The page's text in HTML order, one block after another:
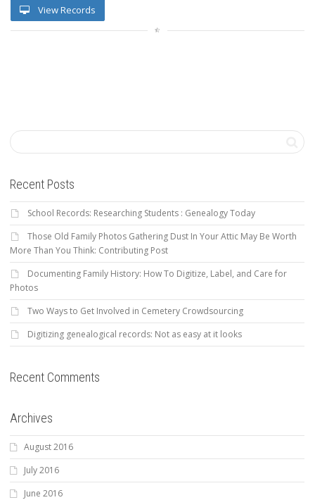
View Records
Recent Posts
School Records: Researching Students : Genealogy Today
Those Old Family Photos Gathering Dust In Your Attic May Be Worth
More Than You Think: Contributing Post
Documenting Family History: How To Digitize, Label, and Care for
Photos
Two Ways to Get Involved in Cemetery Crowdsourcing
Digitizing genealogical records: Not as easy at it looks
Recent Comments
Archives
August 2016
July 2016
June 2016